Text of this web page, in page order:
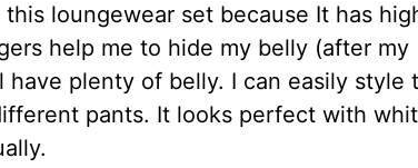
loungewear set because It has
help me to hide my belly (after my
have plenty of belly. I can easily style
pants. It looks perfect with